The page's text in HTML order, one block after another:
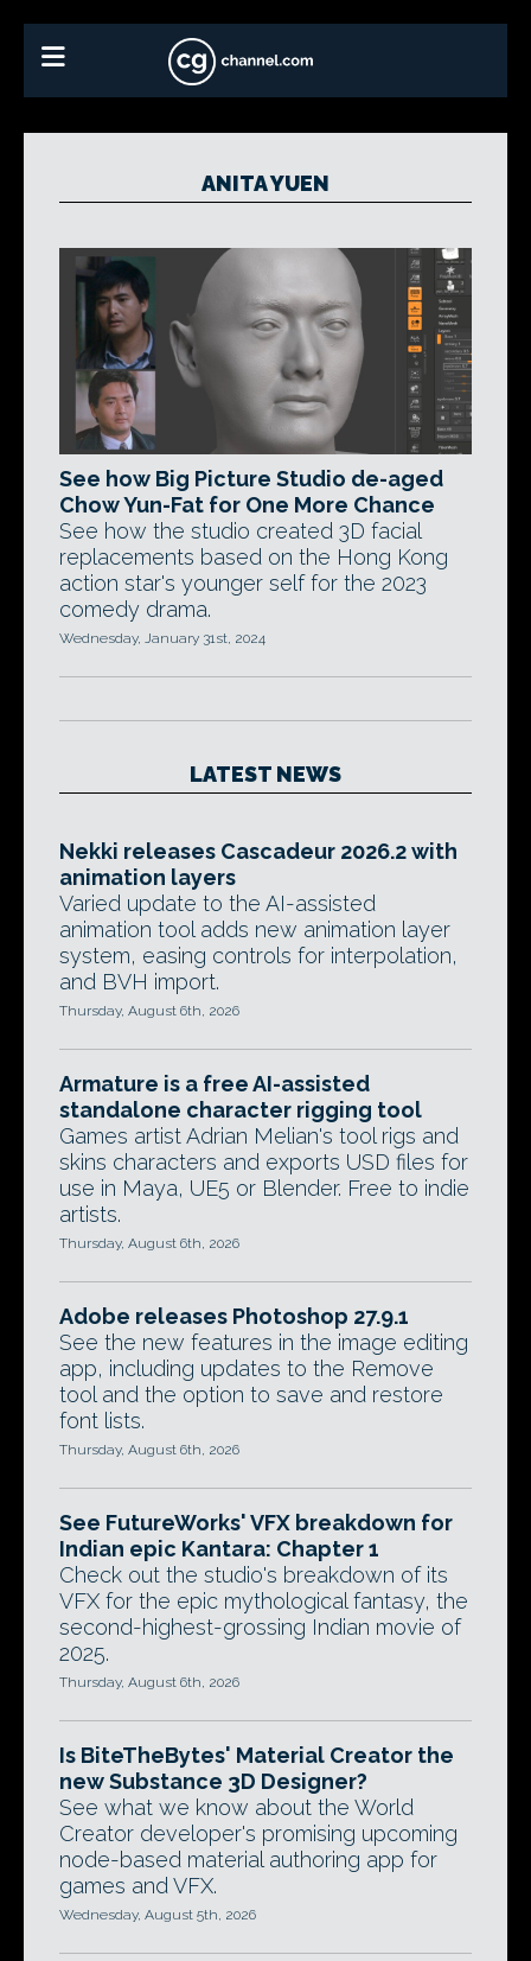
ANITA YUEN
See how Big Picture Studio de-aged
Chow Yun-Fat for One More Chance
See how the studio created 3D facial
replacements based on the Hong Kong
action star's younger self for the 2023
comedy drama.
Wednesday, January 31st, 2024
LATEST NEWS
Nekki releases Cascadeur 2026.2 with
animation layers
Varied update to the AI-assisted
animation tool adds new animation layer
system, easing controls for interpolation,
and BVH import.
Thursday, August 6th, 2026
Armature is a free AI-assisted
standalone character rigging tool
Games artist Adrian Melian's tool rigs and
skins characters and exports USD files for
use in Maya, UE5 or Blender. Free to indie
artists.
Thursday, August 6th, 2026
Adobe releases Photoshop 27.9.1
See the new features in the image editing
app, including updates to the Remove
tool and the option to save and restore
font lists.
Thursday, August 6th, 2026
See FutureWorks' VFX breakdown for
Indian epic Kantara: Chapter 1
Check out the studio's breakdown of its
VFX for the epic mythological fantasy, the
second-highest-grossing Indian movie of
2025.
Thursday, August 6th, 2026
Is BiteTheBytes' Material Creator the
new Substance 3D Designer?
See what we know about the World
Creator developer's promising upcoming
node-based material authoring app for
games and VFX.
Wednesday, August 5th, 2026